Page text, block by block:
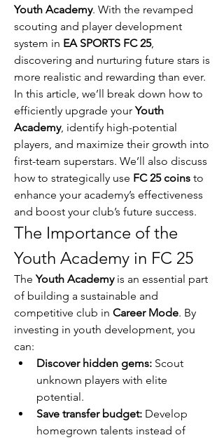
Youth Academy. With the revamped
scouting and player development
system in EA SPORTS FC 25,
discovering and nurturing future stars is
more realistic and rewarding than ever.
In this article, we’ll break down how to
efficiently upgrade your Youth
Academy, identify high-potential
players, and maximize their growth into
first-team superstars. We’ll also discuss
how to strategically use FC 25 coins to
enhance your academy’s effectiveness
and boost your club’s future success.
The Importance of the
Youth Academy in FC 25
The Youth Academy is an essential part
of building a sustainable and
competitive club in Career Mode. By
investing in youth development, you
can:
Discover hidden gems: Scout
unknown players with elite
potential.
Save transfer budget: Develop
homegrown talents instead of